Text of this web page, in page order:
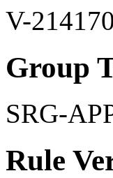
V-214170
Group
SRG-
Rule